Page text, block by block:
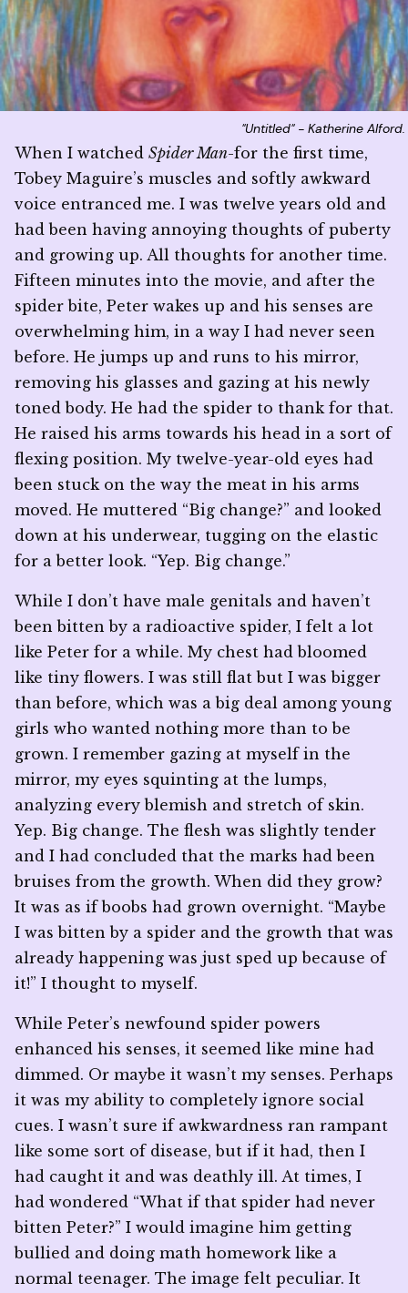
"Untitled" - Katherine
When I watched Spider Man-for the first time,
Tobey Maguire’s muscles and softly awkward
voice entranced me. I was twelve years old and
had been having annoying thoughts of puberty
and growing up. All thoughts for another time.
Fifteen minutes into the movie, and after the
spider bite, Peter wakes up and his senses are
overwhelming him, in a way I had never seen
before. He jumps up and runs to his mirror,
removing his glasses and gazing at his newly
toned body. He had the spider to thank for that.
He raised his arms towards his head in a sort of
flexing position. My twelve-year-old eyes had
been stuck on the way the meat in his arms
moved. He muttered “Big change?” and looked
down at his underwear, tugging on the elastic
for a better look. “Yep. Big change.”
While I don’t have male genitals and haven’t
been bitten by a radioactive spider, I felt a lot
like Peter for a while. My chest had bloomed
like tiny flowers. I was still flat but I was bigger
than before, which was a big deal among young
girls who wanted nothing more than to be
grown. I remember gazing at myself in the
mirror, my eyes squinting at the lumps,
analyzing every blemish and stretch of skin.
Yep. Big change. The flesh was slightly tender
and I had concluded that the marks had been
bruises from the growth. When did they grow?
It was as if boobs had grown overnight. “Maybe
I was bitten by a spider and the growth that was
already happening was just sped up because of
it!” I thought to myself.
While Peter’s newfound spider powers
enhanced his senses, it seemed like mine had
dimmed. Or maybe it wasn’t my senses. Perhaps
it was my ability to completely ignore social
cues. I wasn’t sure if awkwardness ran rampant
like some sort of disease, but if it had, then I
had caught it and was deathly ill. At times, I
had wondered “What if that spider had never
bitten Peter?” I would imagine him getting
bullied and doing math homework like a
normal teenager. The image felt peculiar. It